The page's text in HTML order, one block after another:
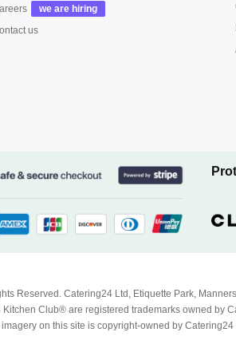
us
Reserved. Catering24 Ltd, Etiquette Park,
Club® are registered trademarks owned by
on this site is copyright-owned by